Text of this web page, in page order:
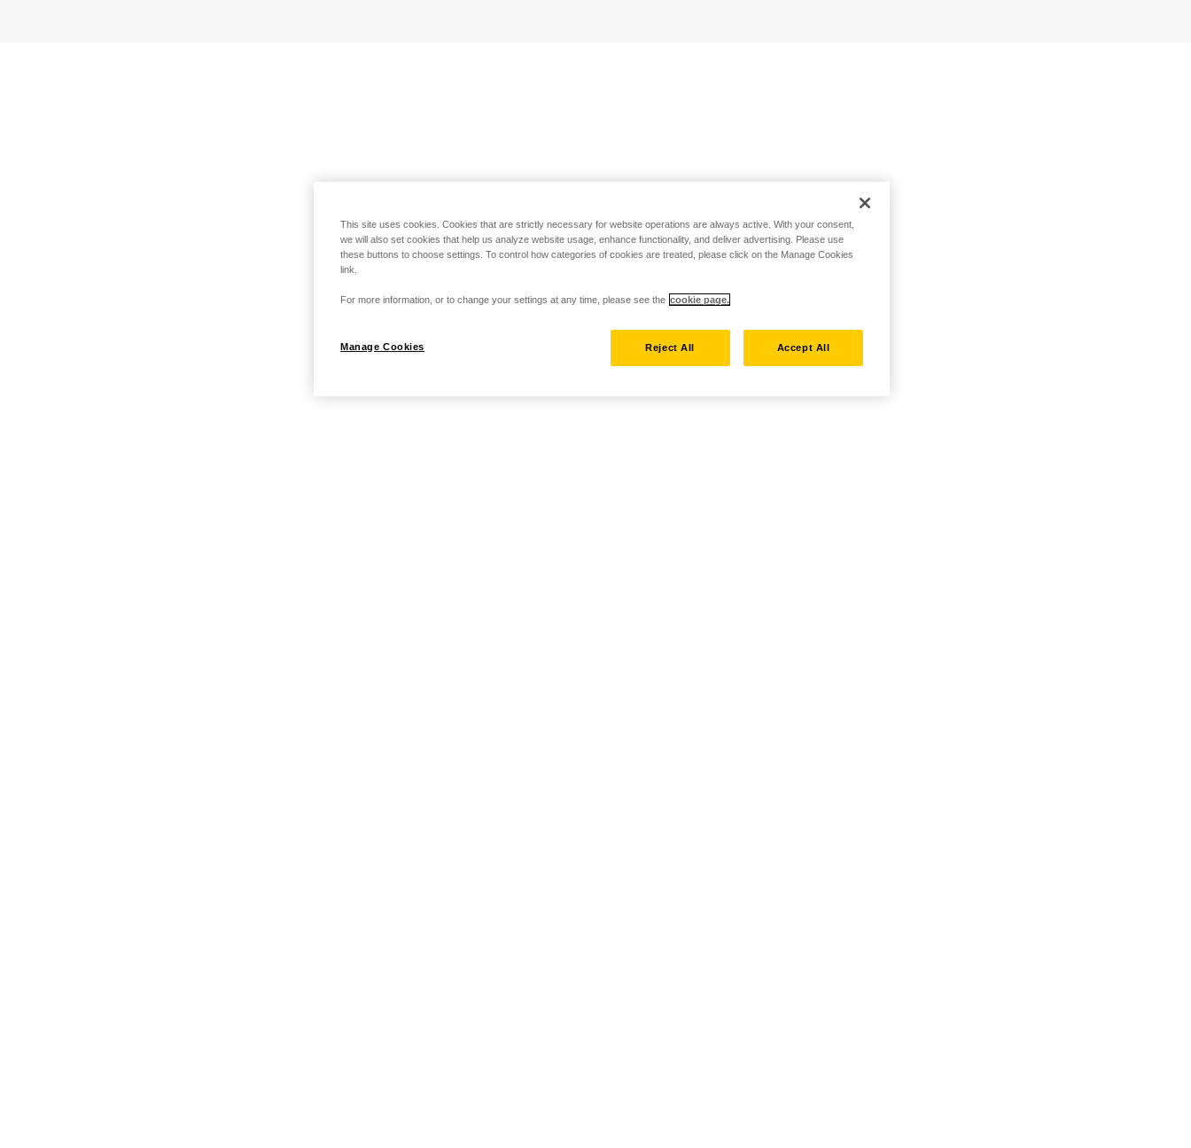
This site uses cookies. Cookies that are strictly necessary for website operations are always active. With your consent,
we will also set cookies that help us analyze website usage, enhance functionality, and deliver advertising. Please use
these buttons to choose settings. To control how categories of cookies are treated, please click on the Manage Cookies
link.
For more information, or to change your settings at any time, please see the cookie page.
Manage Cookies Reject All Accept All